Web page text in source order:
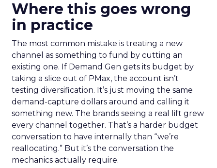
Where this goes wrong
in practice
The most common mistake is treating a new
channel as something to fund by cutting an
existing one. If Demand Gen gets its budget by
taking a slice out of PMax, the account isn’t
testing diversification. It’s just moving the same
demand-capture dollars around and calling it
something new. The brands seeing a real lift grew
every channel together. That’s a harder budget
conversation to have internally than “we’re
reallocating.” But it’s the conversation the
mechanics actually require.